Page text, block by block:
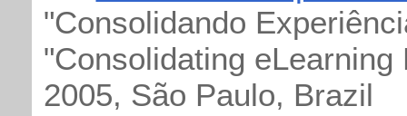
"Consolidando
"Consolidating
2005, São Paulo, Brazil